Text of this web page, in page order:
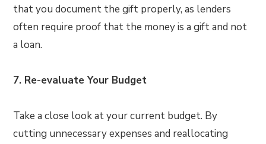
that you document the gift properly, as lenders
often require proof that the money is a gift and not
a loan.
7. Re-evaluate Your Budget
Take a close look at your current budget. By
cutting unnecessary expenses and reallocating